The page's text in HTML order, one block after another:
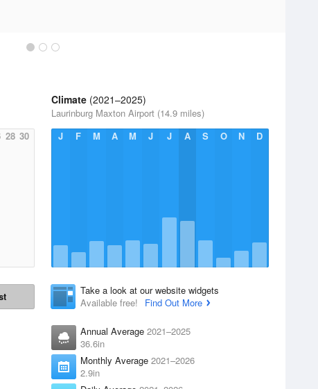
28 30
Climate (2021–2025)
Laurinburg Maxton Airport (14.9 miles)
J
F M A M J J A S O N D
Take a look at our website widgets
Available free!
Find Out More
Annual Average 2021–2025
36.6in
Monthly Average 2021–2026
2.9in